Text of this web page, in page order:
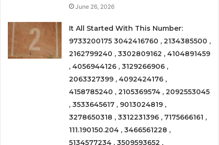
June 26, 2026
It All Started With This Number:
9733200175 3042416760 , 2134385500 ,
2162799240 , 3302809162 , 4104891459
, 4056944126 , 3129266906 ,
2063327399 , 4092424176 ,
4158785240 , 2105369574 , 2092553045
, 3533645617 , 9013024819 ,
3278650318 , 3312231396 , 7175666161 ,
111.190150.204 , 3466561228 ,
5134577234 , 3509593652 ,